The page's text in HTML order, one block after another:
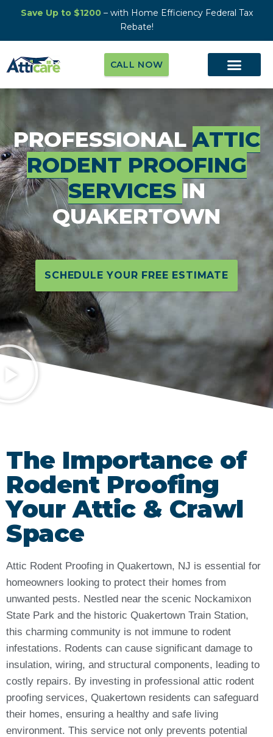
Save Up to $1200– with Home Efficiency Federal Tax
Rebate!
CALL NOW
PROFESSIONAL ATTIC
RODENT PROOFING
SERVICES IN
QUAKERTOWN
SCHEDULE YOUR FREE ESTIMATE
The Importance of
Rodent Proofing
Your Attic & Crawl
Space
Attic Rodent Proofing in Quakertown, NJ is essential for
homeowners looking to protect their homes from
unwanted pests. Nestled near the scenic Nockamixon
State Park and the historic Quakertown Train Station,
this charming community is not immune to rodent
infestations. Rodents can cause significant damage to
insulation, wiring, and structural components, leading to
costly repairs. By investing in professional attic rodent
proofing services, Quakertown residents can safeguard
their homes, ensuring a healthy and safe living
environment. This service not only prevents potential